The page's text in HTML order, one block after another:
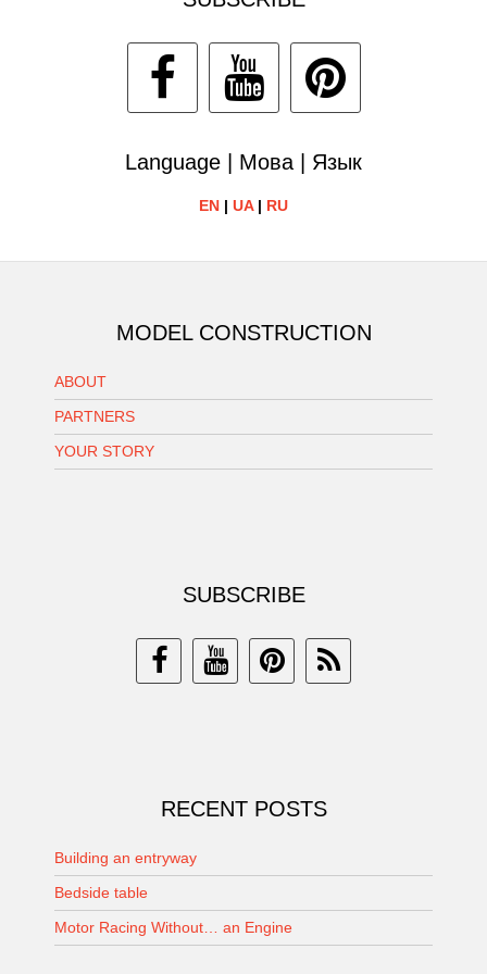
Language | Мова | Язык
EN | UA| RU
MODEL CONSTRUCTION
ABOUT
PARTNERS
YOUR STORY
SUBSCRIBE
RECENT POSTS
Building an entryway
Bedside table
Motor Racing Without… an Engine